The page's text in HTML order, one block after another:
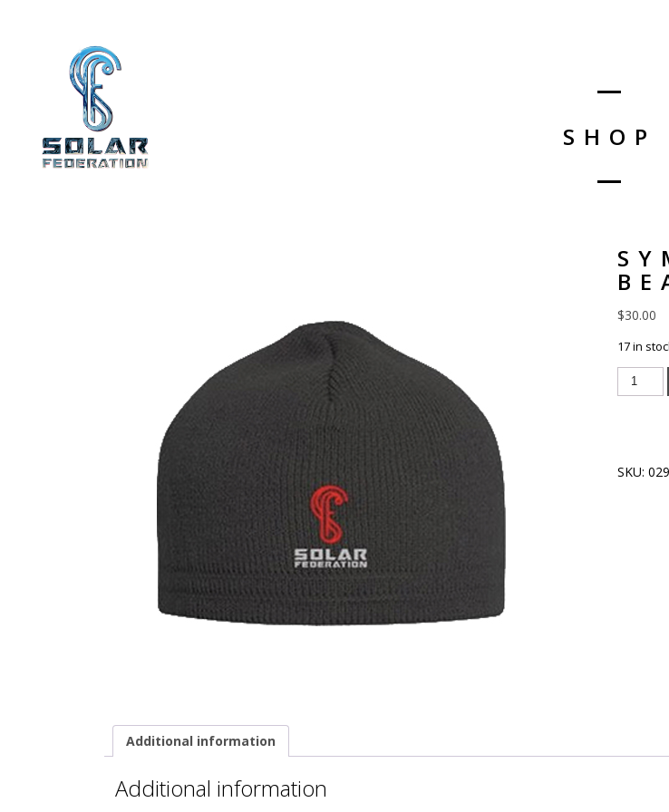
SHOP
$30.00
17 in
SKU:029
Additional information
Additional information